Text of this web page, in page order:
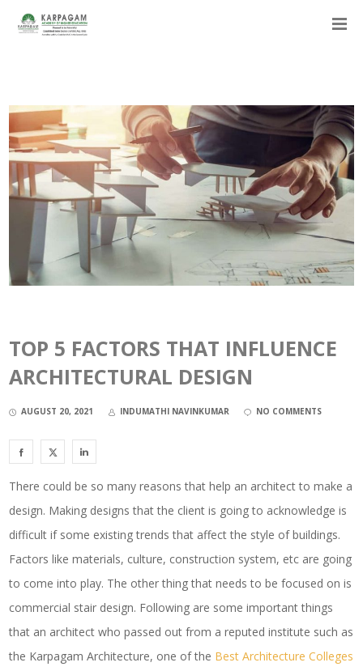
TOP 5 FACTORS THAT INFLUENCE
ARCHITECTURAL DESIGN
AUGUST 20, 2021 INDUMATHI NAVINKUMAR NO COMMENTS
There could be so many reasons that help an architect to make a
design. Making designs that the client is going to acknowledge is
difficult if some existing trends that affect the style of buildings.
Factors like materials, culture, construction system, etc are going
to come into play. The other thing that needs to be focused on is
commercial stair design. Following are some important things
that an architect who passed out from a reputed institute such as
the Karpagam Architecture, one of the Best Architecture Colleges